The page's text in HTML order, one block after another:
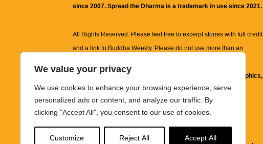
We value your privacy
We use cookies to enhance your browsing experience, serve
personalized ads or content, and analyze our traffic. By
clicking "Accept All", you consent to our use of cookies.
Customize Reject All Accept All
since 2007. Spread the Dharma is a trademark in use since 2021.
All Rights Reserved. Please feel free to excerpt stories with full credit
and a link to Buddha Weekly. Please do not use more than an
information on this site, including but not limited to, text, graphics,
images and other material contained on this website are for
informational and educational purposes only.